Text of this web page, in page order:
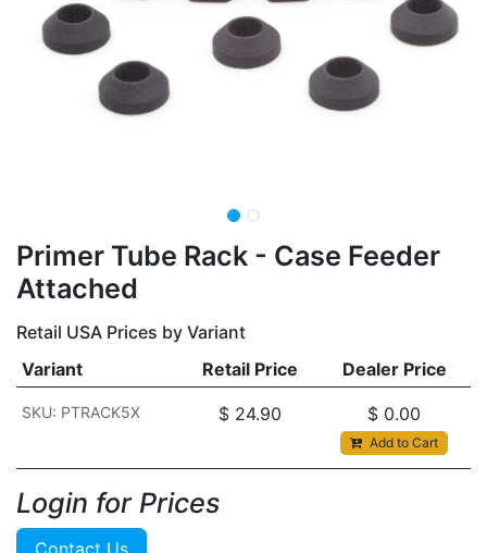
​​Primer Tube Rack - Case Feeder
Attached
Retail USA Prices by Variant
Variant
Retail Price Dealer Price
SKU: PTRACK5X $ 24.90 $ 0.00
Add to Cart
Login for Prices​
Contact Us